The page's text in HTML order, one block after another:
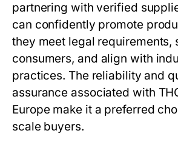
partnering with verified
can confidently promote
they meet legal requirements,
consumers, and align with
practices. The reliability and
assurance associated with
Europe make it a preferred
scale buyers.